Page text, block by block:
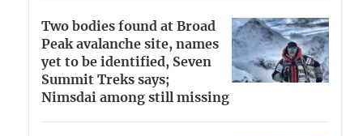
Two bodies found at Broad
Peak avalanche site, names
yet to be identified, Seven
Summit Treks says;
Nimsdai among still missing